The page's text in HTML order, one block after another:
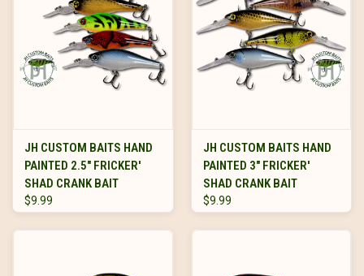
JH CUSTOM BAITS HAND
PAINTED 2.5" FRICKER'
SHAD CRANK BAIT
$9.99
JH CUSTOM BAITS HAND
PAINTED 3" FRICKER'
SHAD CRANK BAIT
$9.99